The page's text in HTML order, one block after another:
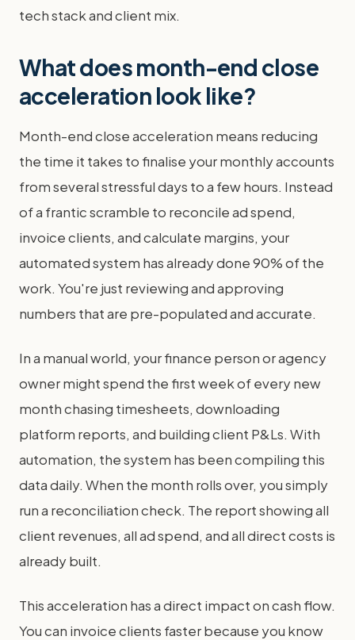
tech stack and client mix.
What does month-end close
acceleration look like?
Month-end close acceleration means reducing
the time it takes to finalise your monthly accounts
from several stressful days to a few hours. Instead
of a frantic scramble to reconcile ad spend,
invoice clients, and calculate margins, your
automated system has already done 90% of the
work. You're just reviewing and approving
numbers that are pre-populated and accurate.
In a manual world, your finance person or agency
owner might spend the first week of every new
month chasing timesheets, downloading
platform reports, and building client P&Ls. With
automation, the system has been compiling this
data daily. When the month rolls over, you simply
run a reconciliation check. The report showing all
client revenues, all ad spend, and all direct costs is
already built.
This acceleration has a direct impact on cash flow.
You can invoice clients faster because you know